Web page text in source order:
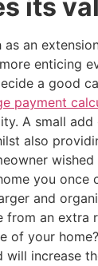
its
as an
enticing
a good
payment
A small
also
you once
and
from an extra
of your
will increase